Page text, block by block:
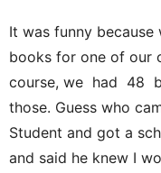
It was funny
books for one of
course, we had 48
those. Guess who
Student and got a
and said he knew I